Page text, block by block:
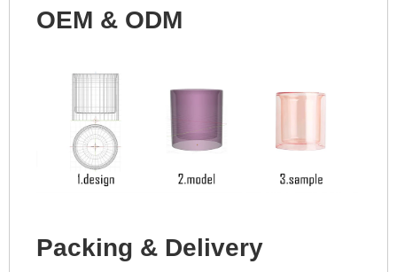
OEM & ODM
Packing & Delivery